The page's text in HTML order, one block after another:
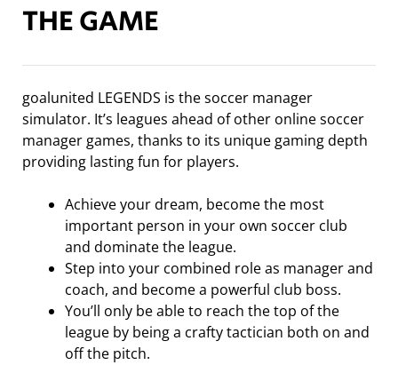
THE GAME
goalunited LEGENDS is the soccer manager
simulator. It’s leagues ahead of other online soccer
manager games, thanks to its unique gaming depth
providing lasting fun for players.
Achieve your dream, become the most
important person in your own soccer club
and dominate the league.
Step into your combined role as manager and
coach, and become a powerful club boss.
You’ll only be able to reach the top of the
league by being a crafty tactician both on and
off the pitch.